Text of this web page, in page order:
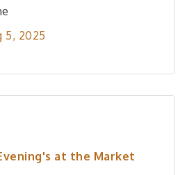
5, 2025
at the Market